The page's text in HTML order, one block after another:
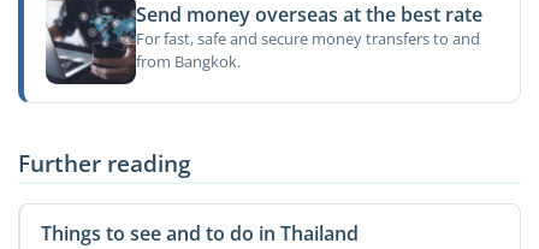
Send money overseas at the best rate
For fast, safe and secure money transfers to and
from Bangkok.
Further reading
Things to see and to do in Thailand